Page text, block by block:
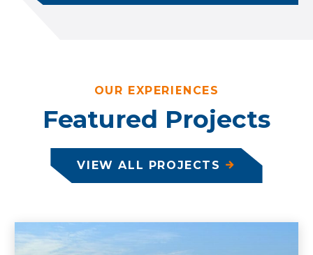
OUR EXPERIENCES
Featured Projects
VIEW ALL PROJECTS